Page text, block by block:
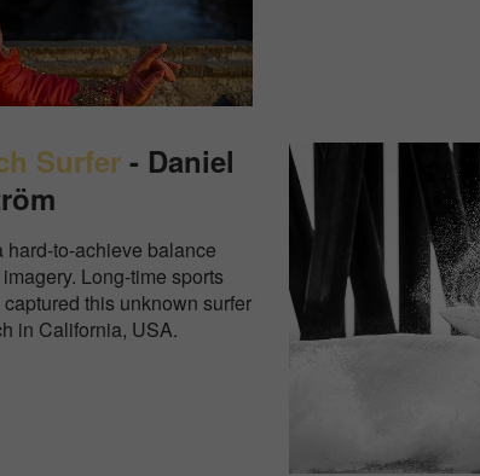
Surfer- Daniel
to-achieve balance
Long-time sports
this unknown surfer
in California, USA.